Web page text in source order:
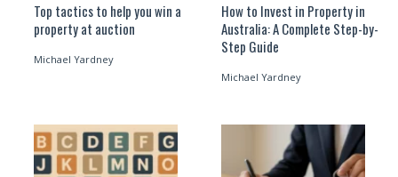
Top tactics to help you win a
property at auction
Michael Yardney
How to Invest in Property in
Australia: A Complete Step-by-
Step Guide
Michael Yardney